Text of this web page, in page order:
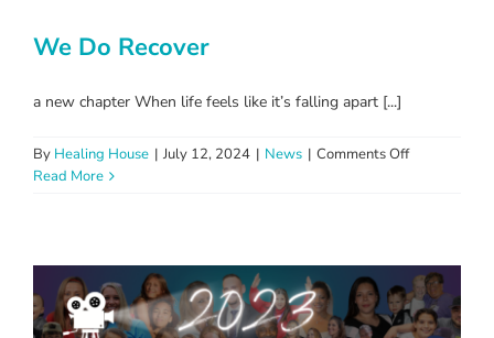
We Do Recover
a new chapter When life feels like it’s falling apart [...]
By Healing House | July 12, 2024 | News | Comments Offon
Read More